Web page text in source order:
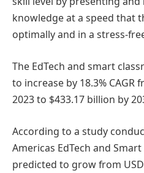
knowledge at a speed that
optimally and in a stress-
The EdTech and smart
to increase by 18.3% CAGR
2023 to $433.17 billion by
According to a study
Americas EdTech and
predicted to grow from